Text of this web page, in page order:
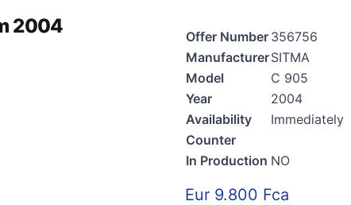
2004 Offer Number 356756
ManufacturerSITMA
Model
C 905
Year
2004
Availability
Immediately
Counter
In Production NO
Eur 9.800 Fca